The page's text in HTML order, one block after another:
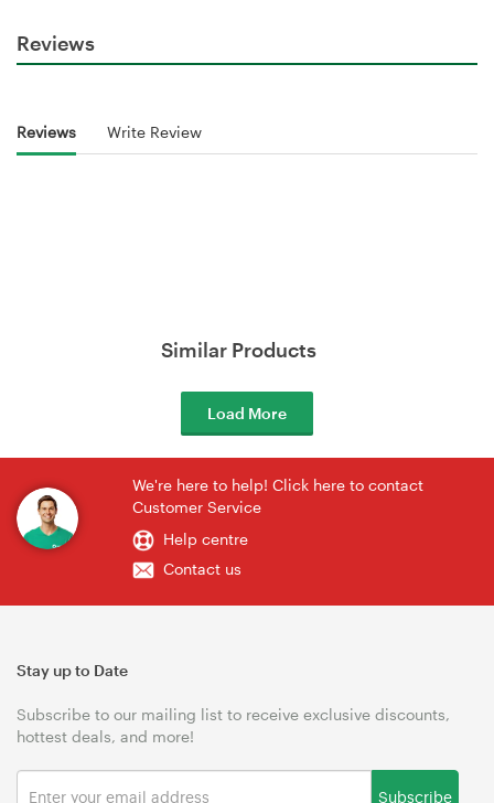
Reviews
Reviews Write Review
Similar Products
Load More
We're here to help! Click here to contact
Customer Service
Help centre
Contact us
Stay up to Date
Subscribe to our mailing list to receive exclusive discounts,
hottest deals, and more!
Subscribe